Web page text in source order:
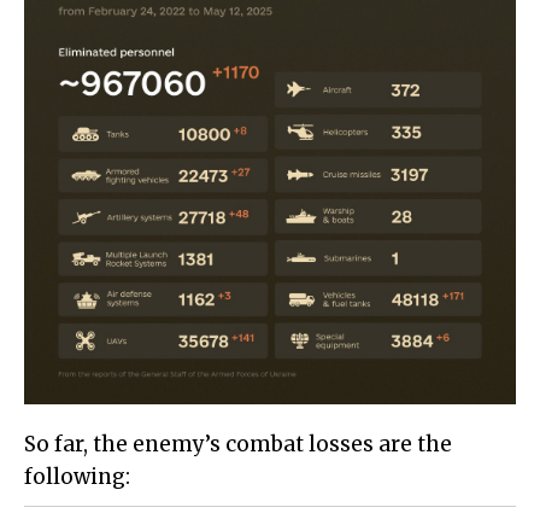
So far, the enemy’s combat losses are the
following: